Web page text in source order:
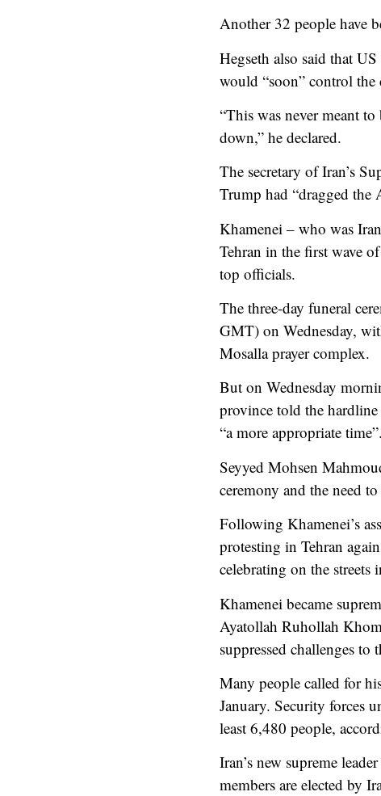
Another 32 people have
Hegseth also said that
would “soon” control the
“This was never meant
down,” he declared.
The secretary of Iran’s
Trump had “dragged the
Khamenei – who was
Tehran in the first wave
top officials.
The three-day funeral
GMT) on Wednesday,
Mosalla prayer complex.
But on Wednesday
province told the
“a more appropriate time”.
Seyyed Mohsen
ceremony and the need
Following Khamenei’s
protesting in Tehran
celebrating on the streets
Khamenei became
Ayatollah Ruhollah
suppressed challenges
Many people called for
January. Security forces
least 6,480 people,
Iran’s new supreme
members are elected by